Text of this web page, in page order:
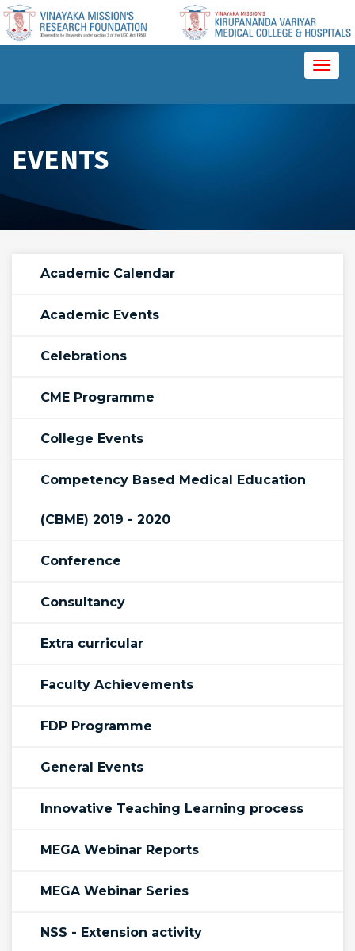
Please
note:
This
an
accessibility
EVENTS
Academic Calendar
Academic Events
Celebrations
CME Programme
College Events
Competency Based Medical Education
(CBME) 2019 - 2020
Conference
Consultancy
Extra curricular
Faculty Achievements
FDP Programme
General Events
Innovative Teaching Learning process
MEGA Webinar Reports
MEGA Webinar Series
NSS - Extension activity